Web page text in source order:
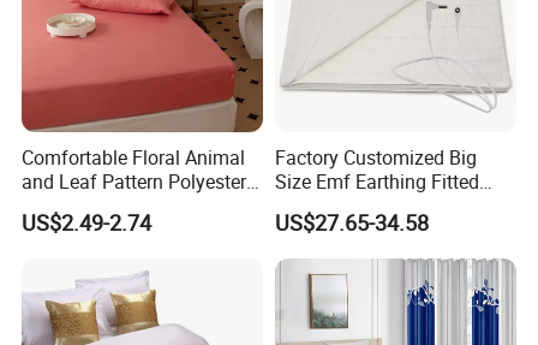
Comfortable Floral Animal
and Leaf Pattern Polyester
Bedding Sheet Disposable
Solid Fitted
US$2.49-2.74
Factory Customized Big
Size Emf Earthing Fitted
Sheet with Grounding
Connection Cord Conductive
Grounding Mat for Sleep
US$27.65-34.58